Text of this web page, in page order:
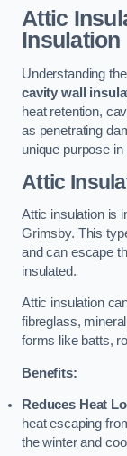
Attic
Insulation
Understanding
cavity wall
heat retention,
as penetrating
unique purpose
Attic
Attic insulation is
Grimsby. This
and can escape
insulated.
Attic insulation
fibreglass,
forms like batts,
Benefits:
Reduces Heat
heat escaping
the winter and